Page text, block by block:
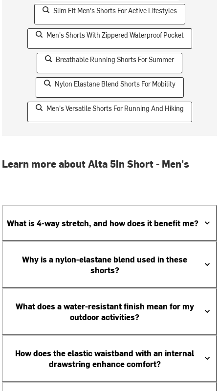
Slim Fit Men's Shorts For Active Lifestyles
Men's Shorts With Zippered Waterproof Pocket
Breathable Running Shorts For Summer
Nylon Elastane Blend Shorts For Mobility
Men's Versatile Shorts For Running And Hiking
Learn more about Alta 5in Short - Men's
What is 4-way stretch, and how does it benefit me?
Why is a nylon-elastane blend used in these
shorts?
What does a water-resistant finish mean for my
outdoor activities?
How does the elastic waistband with an internal
drawstring enhance comfort?